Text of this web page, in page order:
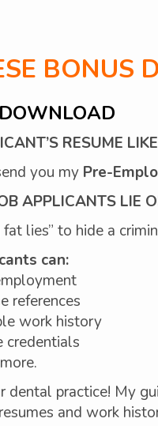
BONUS
RESUME
you my Pre-
APPLICANTS LIE
lies” to hide a
can:
references
work history
credentials
dental practice! My
and work